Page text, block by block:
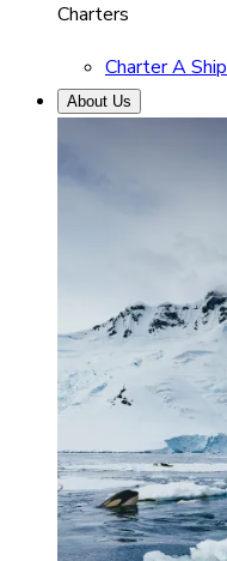
Charters
Charter A Ship
About Us